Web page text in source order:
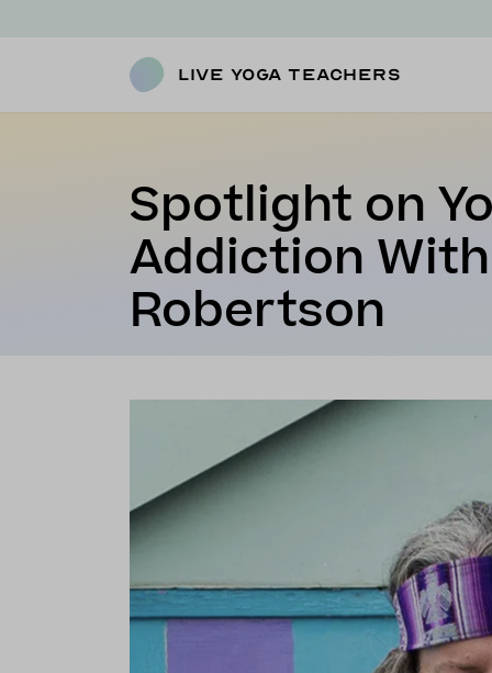
Live Yoga Teachers
Spotlight on
Addiction
Robertson